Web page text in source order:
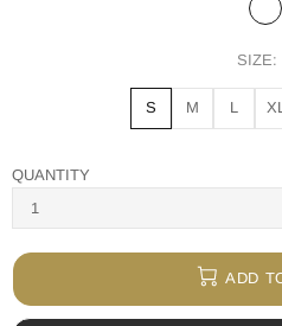
SIZE:
S M L
QUANTITY
ADD